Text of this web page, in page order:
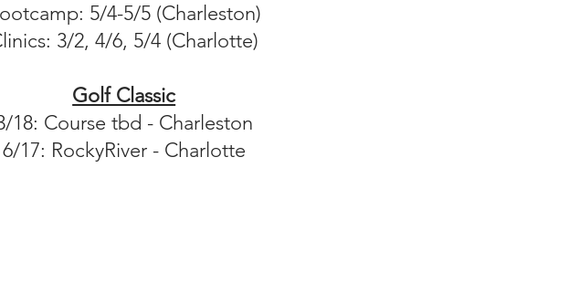
5/4-5/5 (Charleston)
3/2, 4/6, 5/4 (Charlotte)
Golf Classic
18: Course tbd - Charleston
6/17: RockyRiver - Charlotte​